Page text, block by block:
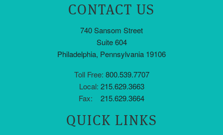
CONTACT US
740 Sansom Street
Suite 604
Philadelphia, Pennsylvania 19106
Toll Free: 800.539.7707
Local: 215.629.3663
Fax: 215.629.3664
QUICK LINKS